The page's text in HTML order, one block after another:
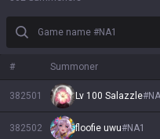
Game name #NA1
# Summoner
382501 Lv 100 Salazzle#
382502 floofie uwu#NA1